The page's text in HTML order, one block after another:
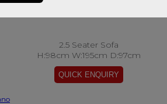
2.5 Seater Sofa
H:98cm W:195cm D:97cm